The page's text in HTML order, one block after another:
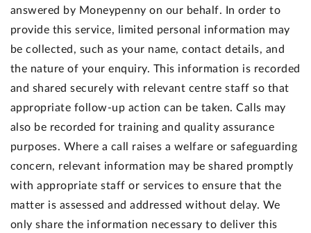
answered by Moneypenny on our behalf. In order to
provide this service, limited personal information may
be collected, such as your name, contact details, and
the nature of your enquiry. This information is recorded
and shared securely with relevant centre staff so that
appropriate follow-up action can be taken. Calls may
also be recorded for training and quality assurance
purposes. Where a call raises a welfare or safeguarding
concern, relevant information may be shared promptly
with appropriate staff or services to ensure that the
matter is assessed and addressed without delay. We
only share the information necessary to deliver this